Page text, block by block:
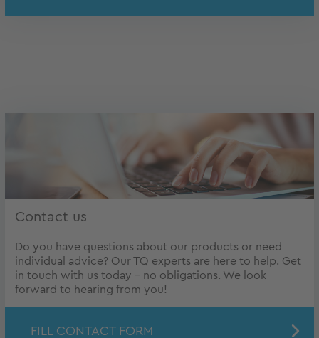
Contact us
Do you have questions about our products or need
individual advice? Our TQ experts are here to help. Get
in touch with us today – no obligations. We look
forward to hearing from you!
FILL CONTACT FORM